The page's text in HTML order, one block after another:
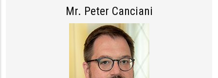
Mr. Peter Canciani